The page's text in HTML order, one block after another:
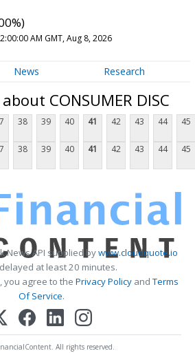
AM GMT, Aug 8, 2026
News Research
CONSUMER DISC
38 39 40 41 42 43 44 45
38 39 40 41 42 43 44 45
News API supplied bywww.cloudquote.io
at least 20 minutes.
you agree to the Privacy PolicyandTerms
Of Service.
All rights reserved.